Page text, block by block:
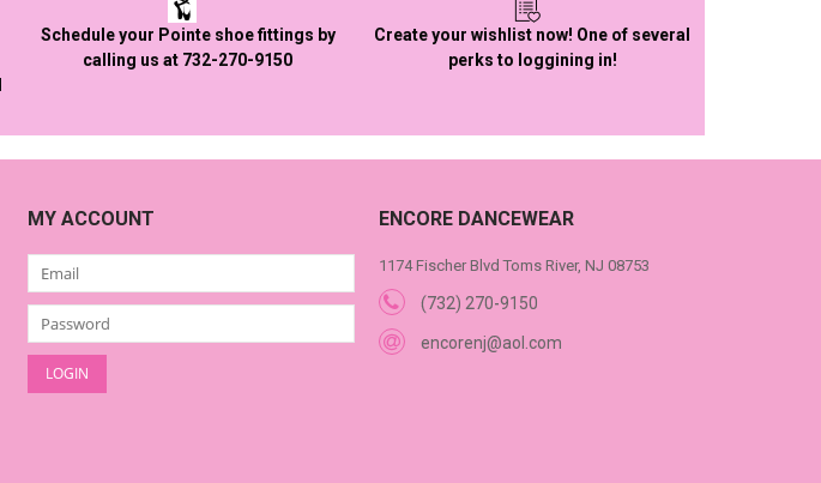
Schedule your Pointe shoe fittings by
calling us at 732-270-9150
Create your wishlist now! One of several
perks to loggining in!
MY ACCOUNT ENCORE DANCEWEAR
1174 Fischer Blvd Toms River, NJ 08753
(732) 270-9150
encorenj@aol.com